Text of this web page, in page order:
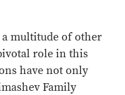
multitude of other
role in this
have not only
Family